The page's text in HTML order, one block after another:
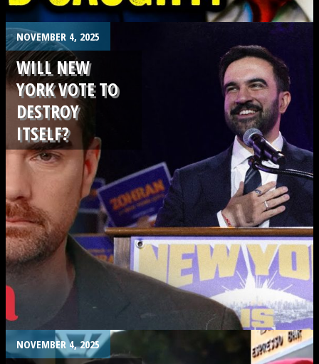
.
.
NOVEMBER 4, 2025
WILL NEW
YORK VOTE TO
DESTROY
ITSELF?
NOVEMBER 4, 2025